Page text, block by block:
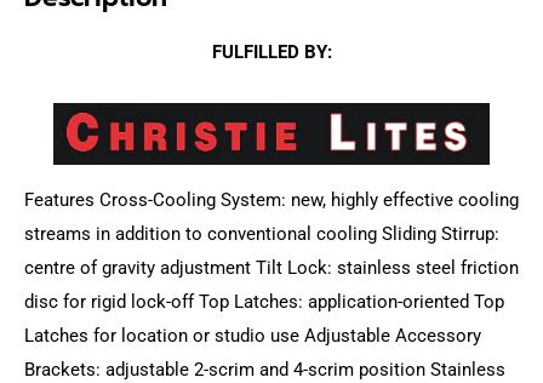
FULFILLED BY:
Features Cross-Cooling System: new, highly effective cooling
streams in addition to conventional cooling Sliding Stirrup:
centre of gravity adjustment Tilt Lock: stainless steel friction
disc for rigid lock-off Top Latches: application-oriented Top
Latches for location or studio use Adjustable Accessory
Brackets: adjustable 2-scrim and 4-scrim position Stainless